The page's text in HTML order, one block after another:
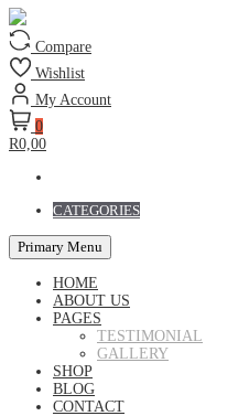
Compare
Wishlist
My Account
0
R0,00
CATEGORIES
Primary Menu
HOME
ABOUT US
PAGES
TESTIMONIAL
GALLERY
SHOP
BLOG
CONTACT